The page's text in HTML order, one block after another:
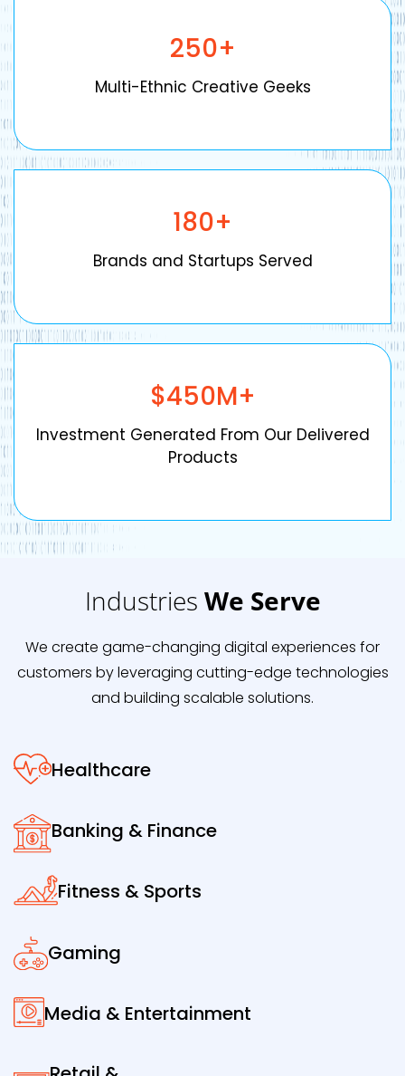
250+
Multi-Ethnic Creative Geeks
180+
Brands and Startups Served
$450M+
Investment Generated From Our Delivered
Products
Industries We Serve
We create game-changing digital experiences for
customers by leveraging cutting-edge technologies
and building scalable solutions.
Healthcare
Banking & Finance
Fitness & Sports
Gaming
Media & Entertainment